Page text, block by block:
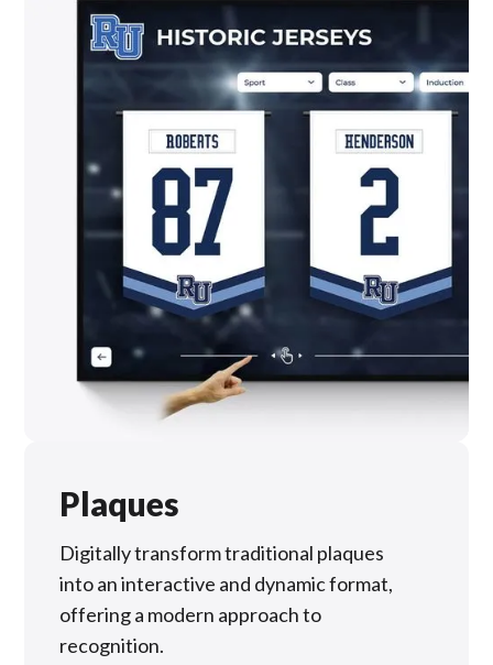
Plaques
Digitally transform traditional plaques
into an interactive and dynamic format,
offering a modern approach to
recognition.